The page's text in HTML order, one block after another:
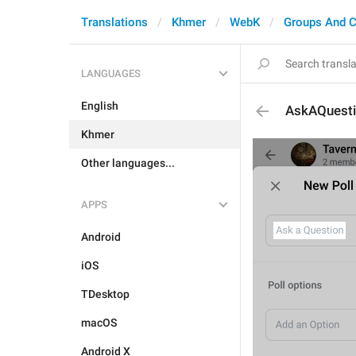
Translations Khmer WebK Groups And
LANGUAGES
English
Khmer
Other languages...
APPS
Android
iOS
TDesktop
macOS
Android X